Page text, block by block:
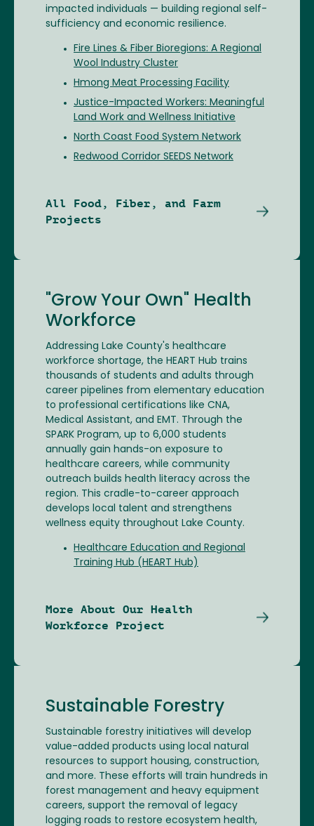
impacted individuals — building regional self-
sufficiency and economic resilience.
Fire Lines & Fiber Bioregions: A Regional
Wool Industry Cluster
Hmong Meat Processing Facility
Justice-Impacted Workers: Meaningful
Land Work and Wellness Initiative
North Coast Food System Network
Redwood Corridor SEEDS Network
All Food, Fiber, and Farm
Projects
"Grow Your Own" Health
Workforce
Addressing Lake County's healthcare
workforce shortage, the HEART Hub trains
thousands of students and adults through
career pipelines from elementary education
to professional certifications like CNA,
Medical Assistant, and EMT. Through the
SPARK Program, up to 6,000 students
annually gain hands-on exposure to
healthcare careers, while community
outreach builds health literacy across the
region. This cradle-to-career approach
develops local talent and strengthens
wellness equity throughout Lake County.
Healthcare Education and Regional
Training Hub (HEART Hub)
More About Our Health
Workforce Project
Sustainable Forestry
Sustainable forestry initiatives will develop
value-added products using local natural
resources to support housing, construction,
and more. These efforts will train hundreds in
forest management and heavy equipment
careers, support the removal of legacy
logging roads to restore ecosystem health,